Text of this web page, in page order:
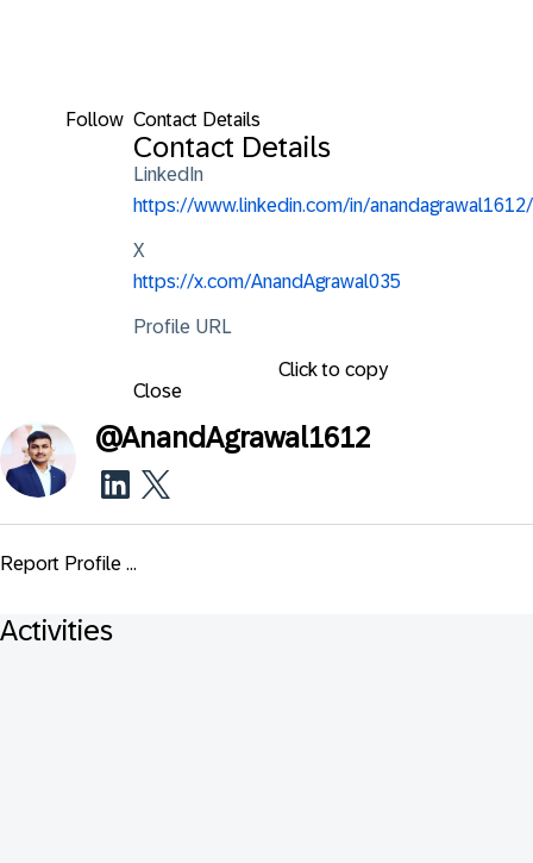
Follow Contact Details
Contact Details
LinkedIn
https://www.linkedin.com/in/anandagrawal1612/
X
https://x.com/AnandAgrawal035
Profile URL
Click to copy
Close
@AnandAgrawal1612
Report Profile ...
Activities